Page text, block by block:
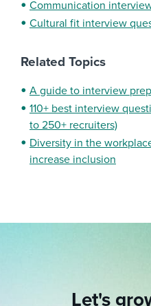
Communication
Cultural fit interview
Related Topics
A guide to interview
110+ best interview
to 250+ recruiters)
Diversity in the
increase inclusion
Let's